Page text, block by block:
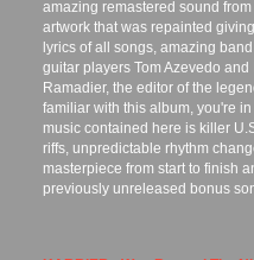
amazing remastered sound
artwork that was repainted
lyrics of all songs, amazing
guitar players Tom Azevedo
Ramadier, the editor of the
familiar with this album, you're
music contained here is killer
riffs, unpredictable rhythm
masterpiece from start to finish
previously unreleased bonus